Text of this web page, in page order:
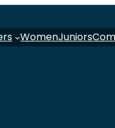
WomenJuniors